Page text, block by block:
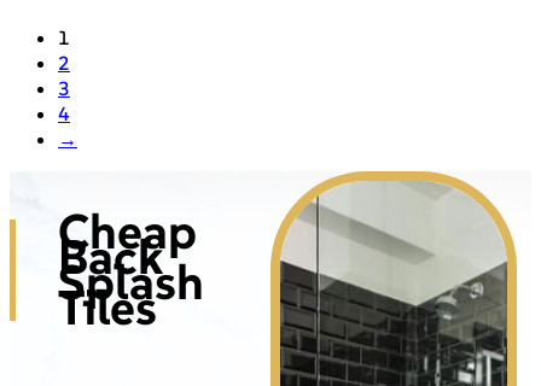
1
2
3
4
→
Cheap
Back
Splash
Tiles